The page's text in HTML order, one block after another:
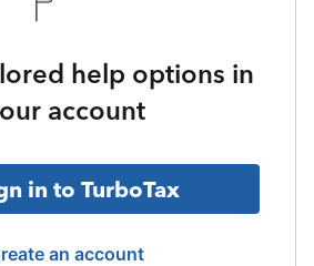
help options in
account
in to TurboTax
an account